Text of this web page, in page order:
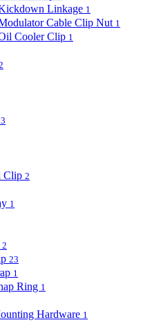
Linkage 1
Cable Clip Nut 1
Cooler Clip 1
3
Clip 2
1
2
23
1
Ring 1
Hardware 1